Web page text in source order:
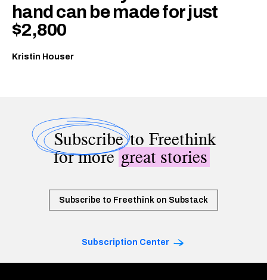
hand can be made for just
$2,800
Kristin Houser
Subscribeto Freethink
for moregreat stories
Subscribe to Freethink on Substack
Subscription Center